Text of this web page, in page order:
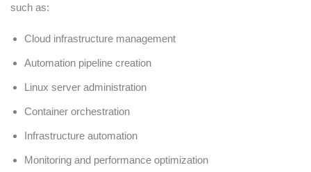
such as:
Cloud infrastructure management
Automation pipeline creation
Linux server administration
Container orchestration
Infrastructure automation
Monitoring and performance optimization